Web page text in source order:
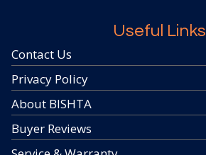
Useful Links
Contact Us
Privacy Policy
About BISHTA
Buyer Reviews